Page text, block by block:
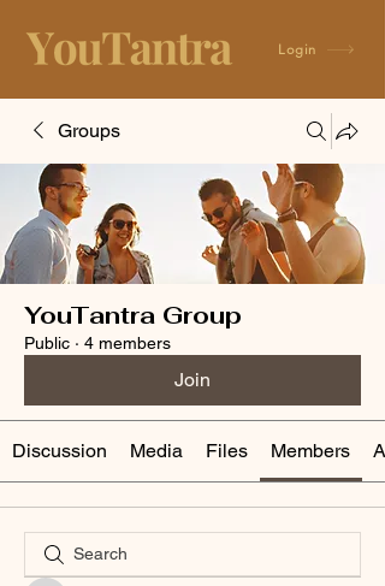
Login
Groups
YouTantra Group
Public · 4 members
Join
Discussion Media Files Members